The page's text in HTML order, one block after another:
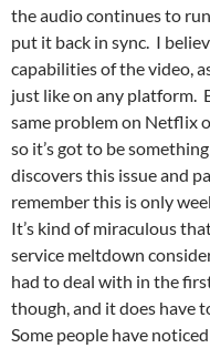
the audio continues to
put it back in sync. I
capabilities of the video,
just like on any platform.
same problem on Netflix
so it’s got to be
discovers this issue and
remember this is only
It’s kind of miraculous
service meltdown
had to deal with in the
though, and it does have
Some people have